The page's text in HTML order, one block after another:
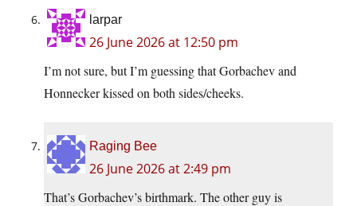
larpar
26 June 2026 at 12:50 pm
I’m not sure, but I’m guessing that Gorbachev and
Honnecker kissed on both sides/cheeks.
Raging Bee
26 June 2026 at 2:49 pm
That’s Gorbachev’s birthmark. The other guy is